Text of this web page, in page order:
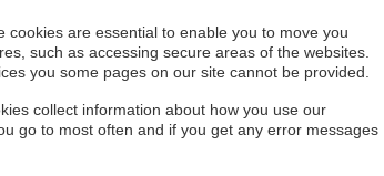
cookies are essential to enable you to move you
such as accessing secure areas of the websites.
you some pages on our site cannot be provided.
collect information about how you use our
go to most often and if you get any error messages